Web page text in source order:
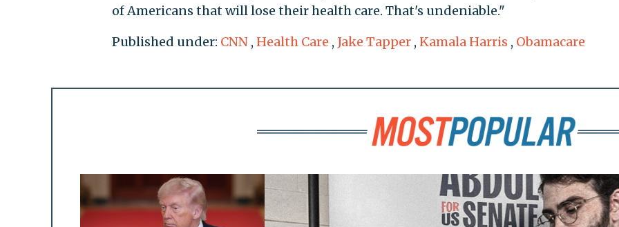
of Americans that will lose their health care. That's undeniable."
Published under: CNN , Health Care , Jake Tapper , Kamala Harris , Obamacare